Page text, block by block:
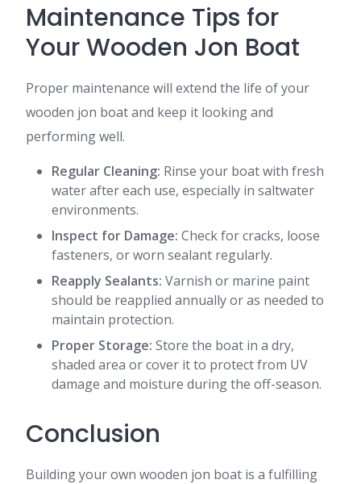
Maintenance Tips for
Your Wooden Jon Boat
Proper maintenance will extend the life of your
wooden jon boat and keep it looking and
performing well.
Regular Cleaning: Rinse your boat with fresh
water after each use, especially in saltwater
environments.
Inspect for Damage: Check for cracks, loose
fasteners, or worn sealant regularly.
Reapply Sealants: Varnish or marine paint
should be reapplied annually or as needed to
maintain protection.
Proper Storage: Store the boat in a dry,
shaded area or cover it to protect from UV
damage and moisture during the off-season.
Conclusion
Building your own wooden jon boat is a fulfilling